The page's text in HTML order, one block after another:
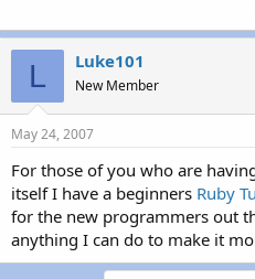
L Luke101
New Member
May 24, 2007
For those of you who are
itself I have a beginners Ruby
for the new programmers out
anything I can do to make it